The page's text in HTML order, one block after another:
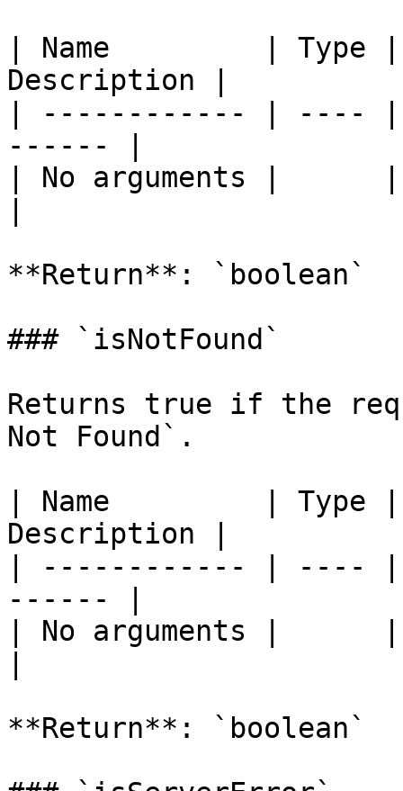
| Name         | Type
Description |
| ------------ | ----
------ |
| No arguments |
**Return**: `boolean`
### `isNotFound`
Returns true if the
Not Found`.
| Name         | Type
Description |
| ------------ | ----
------ |
| No arguments |
**Return**: `boolean`